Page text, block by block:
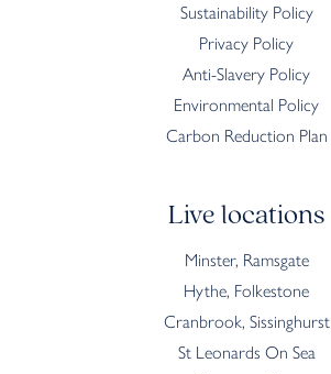
Sustainability Policy
Privacy Policy
Anti-Slavery Policy
Environmental Policy
Carbon Reduction Plan
Live locations
Minster, Ramsgate
Hythe, Folkestone
Cranbrook, Sissinghurst
St Leonards On Sea